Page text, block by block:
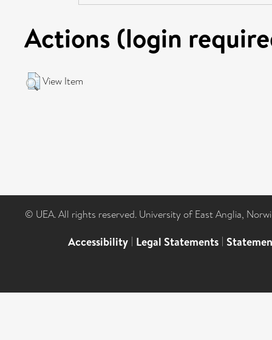
Actions (login
View Item
© UEA. All rights reserved. University of East Anglia,
Accessibility | Legal Statements |